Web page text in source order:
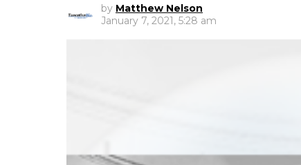
by Matthew Nelson
January 7, 2021, 5:28 am